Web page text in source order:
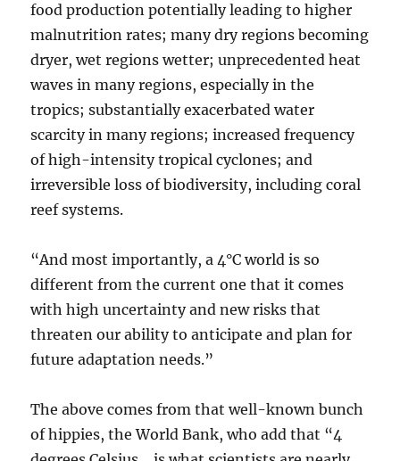
food production potentially leading to higher
malnutrition rates; many dry regions becoming
dryer, wet regions wetter; unprecedented heat
waves in many regions, especially in the
tropics; substantially exacerbated water
scarcity in many regions; increased frequency
of high-intensity tropical cyclones; and
irreversible loss of biodiversity, including coral
reef systems.
“And most importantly, a 4°C world is so
different from the current one that it comes
with high uncertainty and new risks that
threaten our ability to anticipate and plan for
future adaptation needs.”
The above comes from that well-known bunch
of hippies, the World Bank, who add that “4